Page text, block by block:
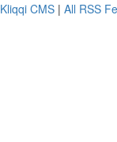
Kliqqi CMS | All RSS